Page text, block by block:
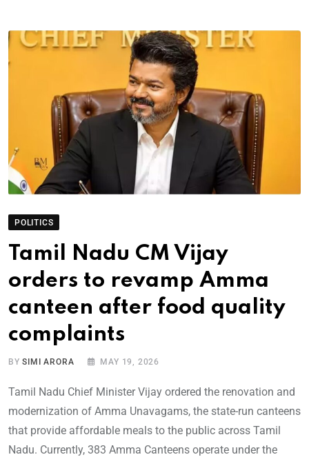
POLITICS
Tamil Nadu CM Vijay
orders to revamp Amma
canteen after food quality
complaints
BYSIMI ARORA MAY 19, 2026
Tamil Nadu Chief Minister Vijay ordered the renovation and
modernization of Amma Unavagams, the state-run canteens
that provide affordable meals to the public across Tamil
Nadu. Currently, 383 Amma Canteens operate under the